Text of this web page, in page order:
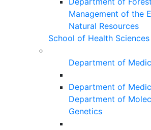
Management of the
Natural Resources
School of Health Sciences
Department of
Department of
Department of
Genetics